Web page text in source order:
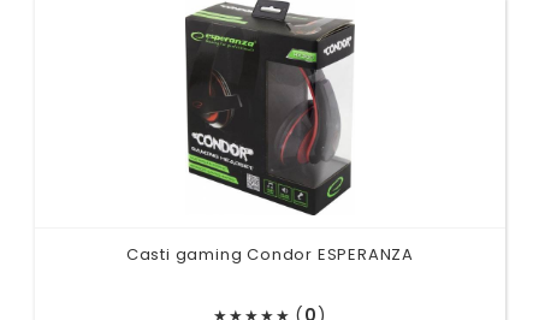
Casti gaming Condor ESPERANZA
(0)